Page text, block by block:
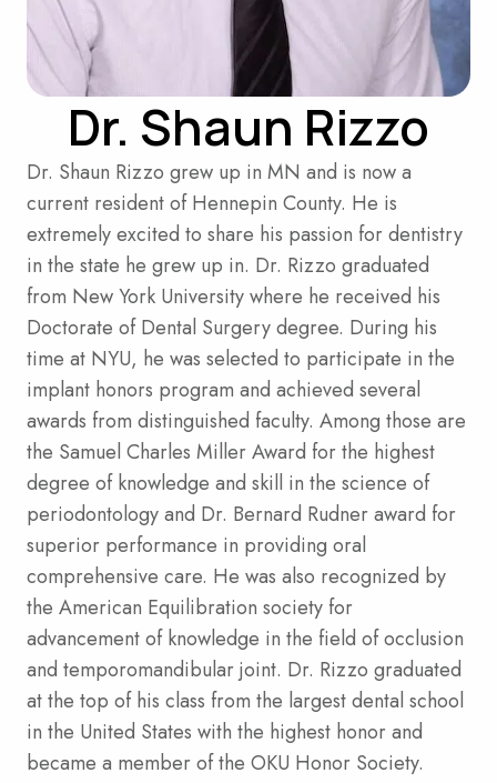
Dr. Shaun Rizzo
Dr. Shaun Rizzo grew up in MN and is now a
current resident of Hennepin County. He is
extremely excited to share his passion for dentistry
in the state he grew up in. Dr. Rizzo graduated
from New York University where he received his
Doctorate of Dental Surgery degree. During his
time at NYU, he was selected to participate in the
implant honors program and achieved several
awards from distinguished faculty. Among those are
the Samuel Charles Miller Award for the highest
degree of knowledge and skill in the science of
periodontology and Dr. Bernard Rudner award for
superior performance in providing oral
comprehensive care. He was also recognized by
the American Equilibration society for
advancement of knowledge in the field of occlusion
and temporomandibular joint. Dr. Rizzo graduated
at the top of his class from the largest dental school
in the United States with the highest honor and
became a member of the OKU Honor Society.